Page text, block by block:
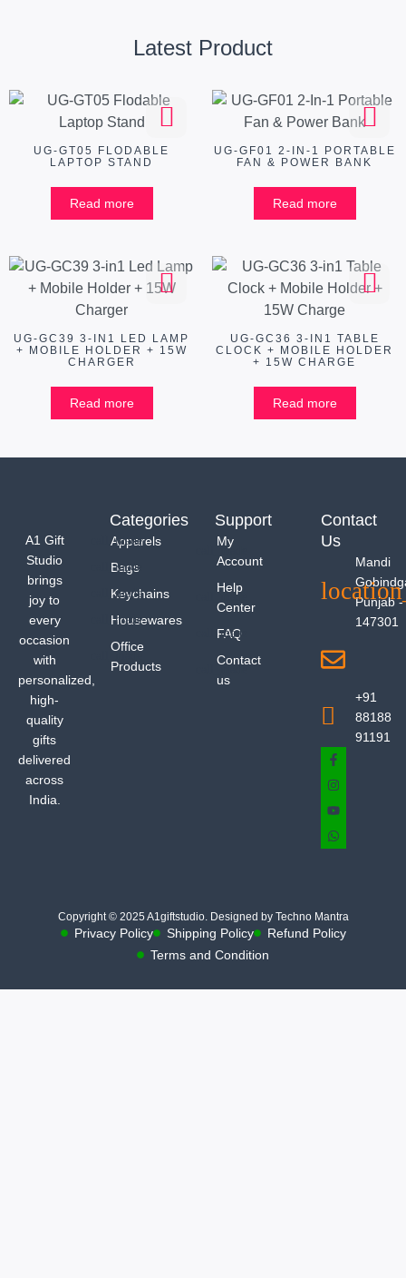
Latest Product
UG-GT05 FLODABLE
LAPTOP STAND
Read more
UG-GF01 2-IN-1 PORTABLE
FAN & POWER BANK
Read more
UG-GC39 3-IN1 LED LAMP
+ MOBILE HOLDER + 15W
CHARGER
Read more
UG-GC36 3-IN1 TABLE
CLOCK + MOBILE HOLDER
+ 15W CHARGE
Read more
A1 Gift
Studio
brings
joy to
every
occasion
with
personalized,
high-
quality
gifts
delivered
across
India.
Categories
Apparels
Bags
Keychains
Housewares
Office
Products
Support
My
Account
Help
Center
FAQ
Contact
us
Contact
Us
Mandi
Punjab -
147301
+91
88188
91191
Copyright © 2025 A1giftstudio. Designed by Techno Mantra
Privacy Policy Shipping Policy
Refund Policy
Terms and Condition